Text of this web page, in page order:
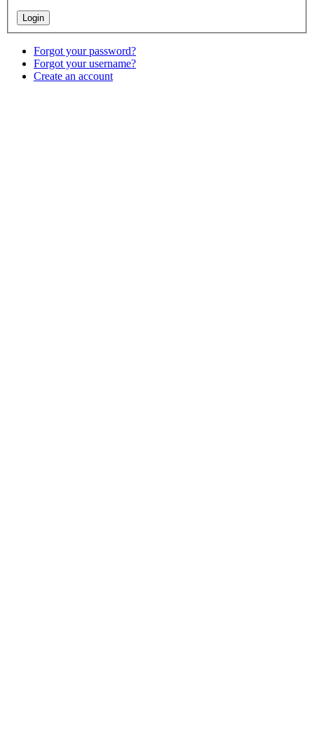
Forgot your password?
Forgot your username?
Create an account